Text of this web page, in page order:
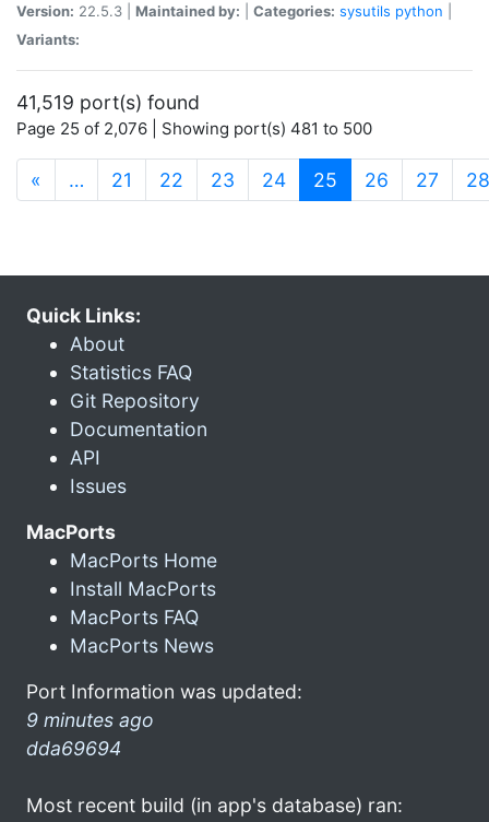
Version: 22.5.3 | Maintained by: Categories: sysutils python
Variants:
41,519 port(s) found
Page 25 of 2,076 | Showing port(s) 481 to 500
« … 21 22 23 24 25 (current)
26 27 28
Quick Links:
About
Statistics FAQ
Git Repository
Documentation
API
Issues
MacPorts
MacPorts Home
Install MacPorts
MacPorts FAQ
MacPorts News
Port Information was updated:
9 minutes ago
dda69694
Most recent build (in app's database) ran: